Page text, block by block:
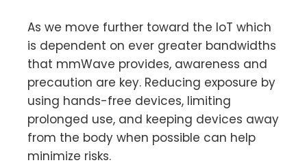
As we move further toward the IoT which
is dependent on ever greater bandwidths
that mmWave provides, awareness and
precaution are key. Reducing exposure by
using hands-free devices, limiting
prolonged use, and keeping devices away
from the body when possible can help
minimize risks.